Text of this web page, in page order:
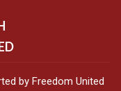
by Freedom United